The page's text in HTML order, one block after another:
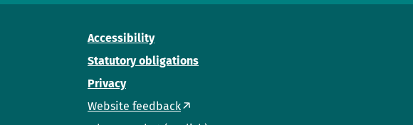
Accessibility
Statutory obligations
Privacy
Website feedback